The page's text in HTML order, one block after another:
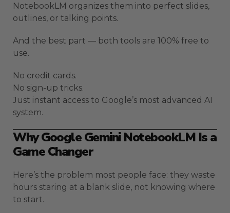
NotebookLM organizes them into perfect slides,
outlines, or talking points.
And the best part — both tools are 100% free to
use.
No credit cards.
No sign-up tricks.
Just instant access to Google’s most advanced AI
system.
Why Google Gemini NotebookLM Is a
Game Changer
Here’s the problem most people face: they waste
hours staring at a blank slide, not knowing where
to start.